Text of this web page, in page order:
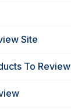
Site
To Review